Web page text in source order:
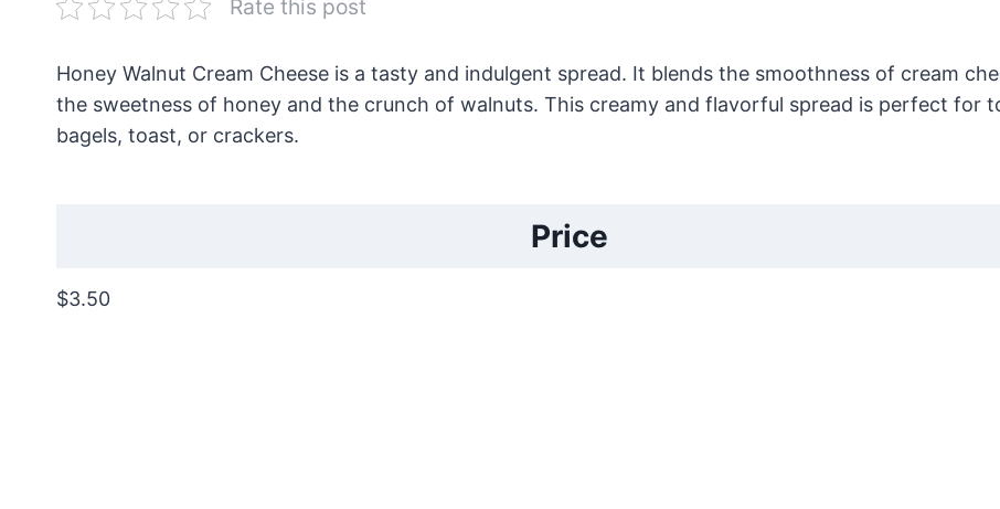
Rate this post
Honey Walnut Cream Cheese is a tasty and indulgent spread. It blends the smoothness of cream
the sweetness of honey and the crunch of walnuts. This creamy and flavorful spread is perfect for
bagels, toast, or crackers.
Price
$3.50